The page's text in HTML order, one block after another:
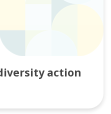
action